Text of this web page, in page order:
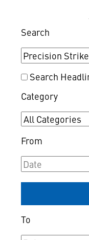
Search
Search
Category
From
To